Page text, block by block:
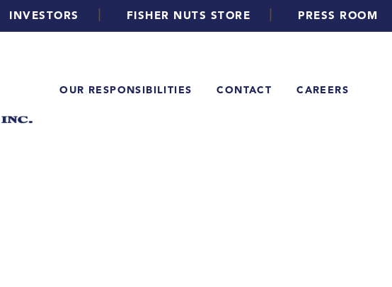
INVESTORS | FISHER NUTS STORE | PRESS ROOM
OUR RESPONSIBILITIES CONTACT CAREERS